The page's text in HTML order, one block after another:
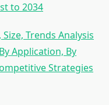
to 2034
Trends Analysis
Application, By
Strategies